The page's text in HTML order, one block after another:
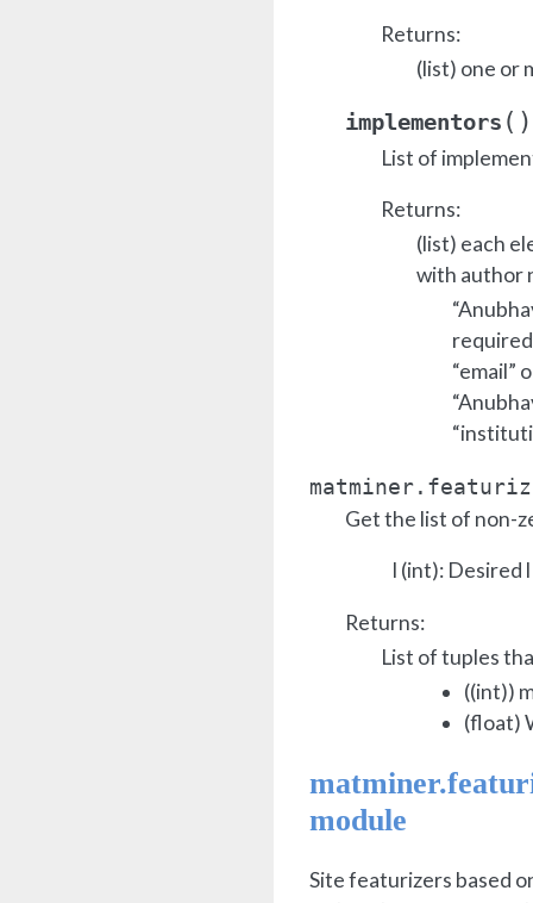
Returns:
(list) one or
implementors ( )
List of
Returns:
(list) each
with author
required
“email”
Get the list of non-
l (int): Desired l
Returns:
List of tuples
((int))
(float)
module
Site featurizers based